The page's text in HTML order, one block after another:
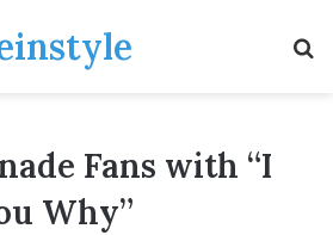
Fans with “I
Why”